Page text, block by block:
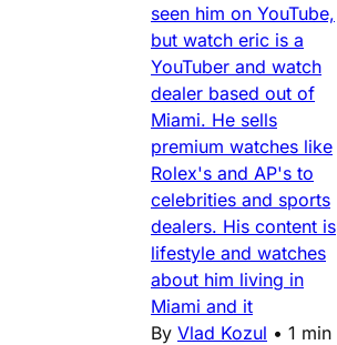
seen him on YouTube,
but watch eric is a
YouTuber and watch
dealer based out of
Miami. He sells
premium watches like
Rolex's and AP's to
celebrities and sports
dealers. His content is
lifestyle and watches
about him living in
Miami and it
By Vlad Kozul • 1 min